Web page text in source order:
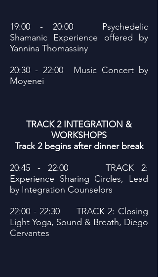
19:00 - 20:00 Psychedelic
Shamanic Experience offered by
Yannina Thomassiny
20:30 - 22:00 Music Concert by
Moyenei
TRACK 2 INTEGRATION &
WORKSHOPS
Track 2 begins after dinner break
20:45 - 22:00 TRACK 2:
Experience Sharing Circles, Lead
by Integration Counselors
22:00 - 22:30 TRACK 2: Closing
Light Yoga, Sound & Breath, Diego
Cervantes